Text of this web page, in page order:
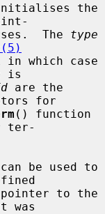
the
The
type
is
are the
for
() function
ter-
be used to
to the
was